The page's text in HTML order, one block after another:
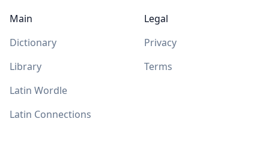
Main
Dictionary
Library
Latin Wordle
Latin Connections
Legal
Privacy
Terms